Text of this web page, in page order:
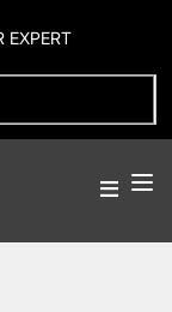
EXPERT